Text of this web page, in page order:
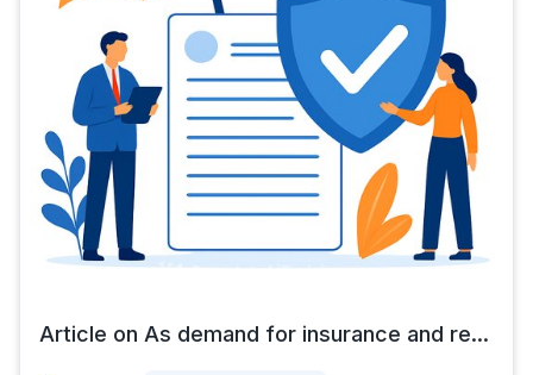
Article on As demand for insurance and re...